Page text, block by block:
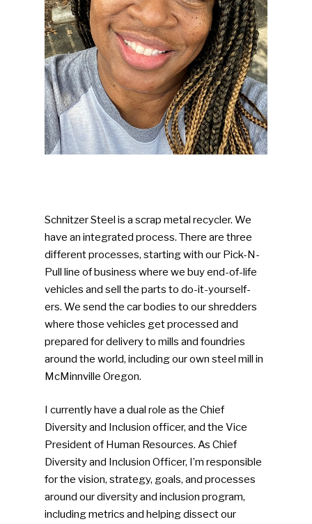
Schnitzer Steel is a scrap metal recycler. We
have an integrated process. There are three
different processes, starting with our Pick-N-
Pull line of business where we buy end-of-life
vehicles and sell the parts to do-it-yourself-
ers. We send the car bodies to our shredders
where those vehicles get processed and
prepared for delivery to mills and foundries
around the world, including our own steel mill in
McMinnville Oregon.
I currently have a dual role as the Chief
Diversity and Inclusion officer, and the Vice
President of Human Resources. As Chief
Diversity and Inclusion Officer, I’m responsible
for the vision, strategy, goals, and processes
around our diversity and inclusion program,
including metrics and helping dissect our